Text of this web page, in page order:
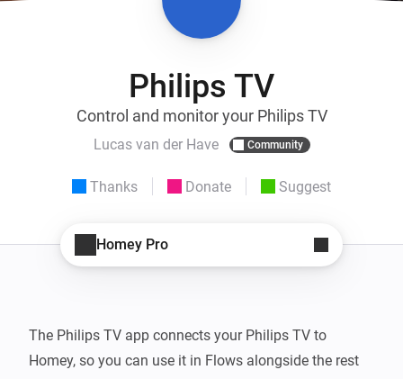
Philips TV
Control and monitor your Philips TV
Lucas van der Have Community
Thanks Donate Suggest
Homey Pro
The Philips TV app connects your Philips TV to
Homey, so you can use it in Flows alongside the rest